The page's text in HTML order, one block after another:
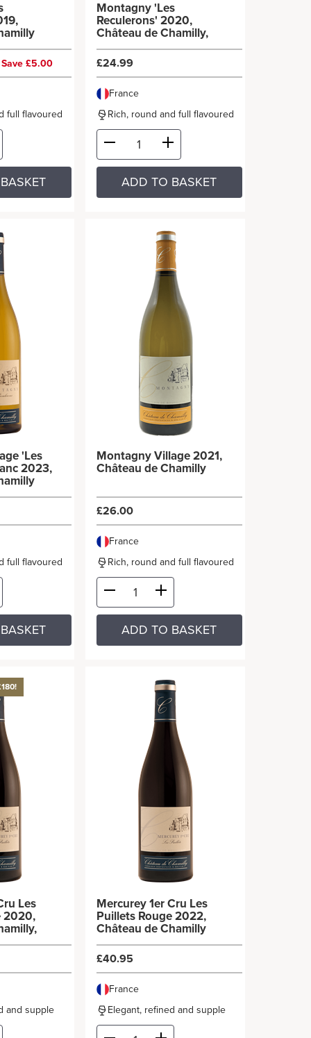
Save £5.00
full flavoured
Montagny 'Les
Reculerons' 2020,
Château de Chamilly,
£24.99
France
Rich, round and full flavoured
ADD TO BASKET
'Les
2023,
full flavoured
Montagny Village 2021,
Château de Chamilly
£26.00
France
Rich, round and full flavoured
ADD TO BASKET
Les
2020,
and supple
Mercurey 1er Cru Les
Puillets Rouge 2022,
Château de Chamilly
£40.95
France
Elegant, refined and supple